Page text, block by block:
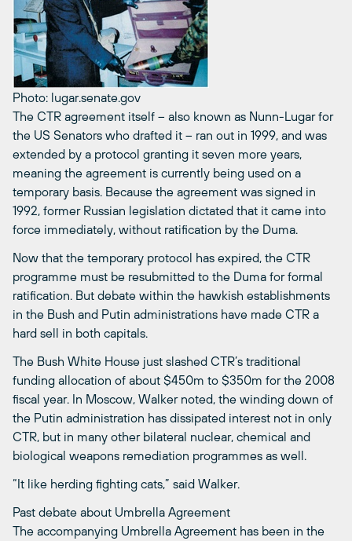
Photo: lugar.senate.gov
The CTR agreement itself – also known as Nunn-Lugar for
the US Senators who drafted it – ran out in 1999, and was
extended by a protocol granting it seven more years,
meaning the agreement is currently being used on a
temporary basis. Because the agreement was signed in
1992, former Russian legislation dictated that it came into
force immediately, without ratification by the Duma.
Now that the temporary protocol has expired, the CTR
programme must be resubmitted to the Duma for formal
ratification. But debate within the hawkish establishments
in the Bush and Putin administrations have made CTR a
hard sell in both capitals.
The Bush White House just slashed CTR’s traditional
funding allocation of about $450m to $350m for the 2008
fiscal year. In Moscow, Walker noted, the winding down of
the Putin administration has dissipated interest not in only
CTR, but in many other bilateral nuclear, chemical and
biological weapons remediation programmes as well.
“It like herding fighting cats,” said Walker.
Past debate about Umbrella Agreement
The accompanying Umbrella Agreement has been in the